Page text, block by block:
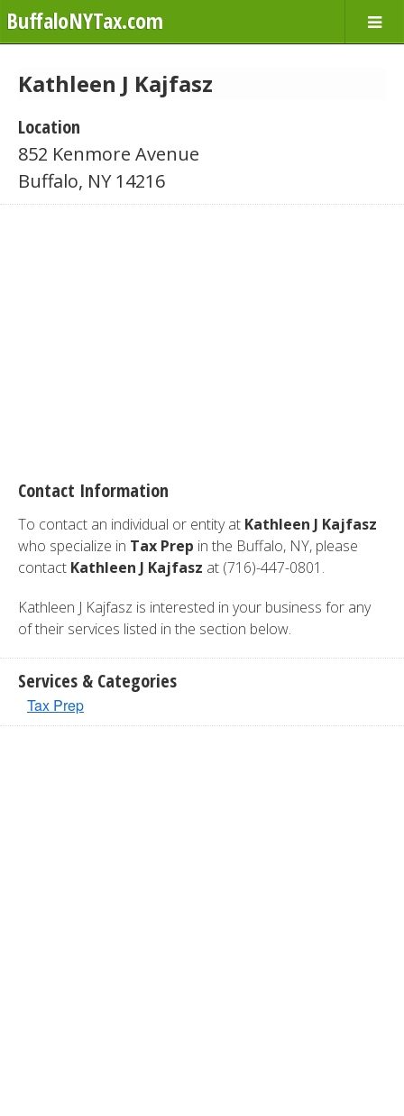
BuffaloNYTax.com
Kathleen J Kajfasz
Location
852 Kenmore Avenue
Buffalo, NY 14216
Contact Information
To contact an individual or entity at Kathleen J Kajfasz
who specialize in Tax Prep in the Buffalo, NY, please
contact Kathleen J Kajfasz at (716)-447-0801.
Kathleen J Kajfasz is interested in your business for any
of their services listed in the section below.
Services & Categories
Tax Prep